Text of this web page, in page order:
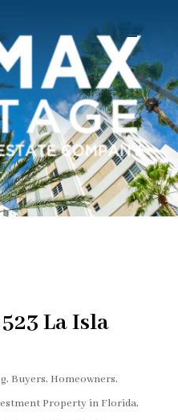
La Isla
, Buyers, Homeowners,
Property in Florida,